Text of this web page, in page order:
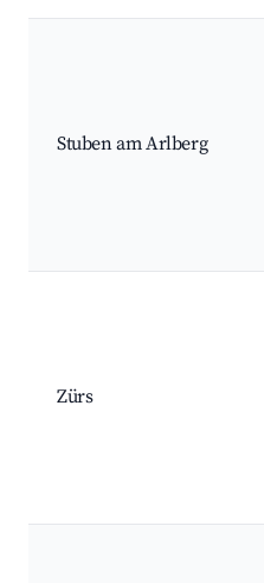
Stuben am Arlberg
Zürs